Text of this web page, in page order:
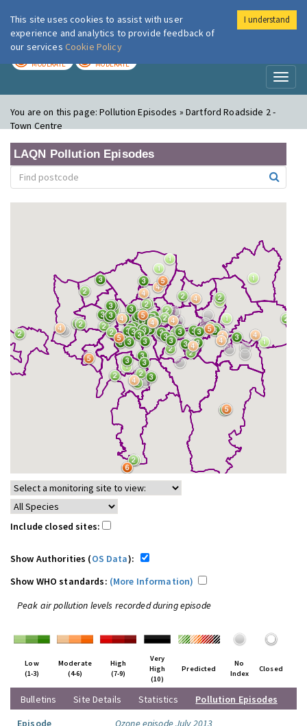
London Air
MODERATE MODERATE
You are on this page:Pollution Episodes » Dartford Roadside 2 -
Town Centre
LAQN Pollution Episodes
Include closed sites:
Show Authorities (OS Data):
Show WHO standards: (More Information)
Peak air pollution levels recorded during episode
Low
(1-3)
Moderate
(4-6)
High
(7-9)
Very
High
(10)
Predicted
No
Index
Closed
Bulletins Site Details Statistics
Pollution Episodes
Episode
Ozone episode July 2013
This site uses cookies to assist with user
experience and analytics to provide feedback of
our services Cookie Policy
I understand